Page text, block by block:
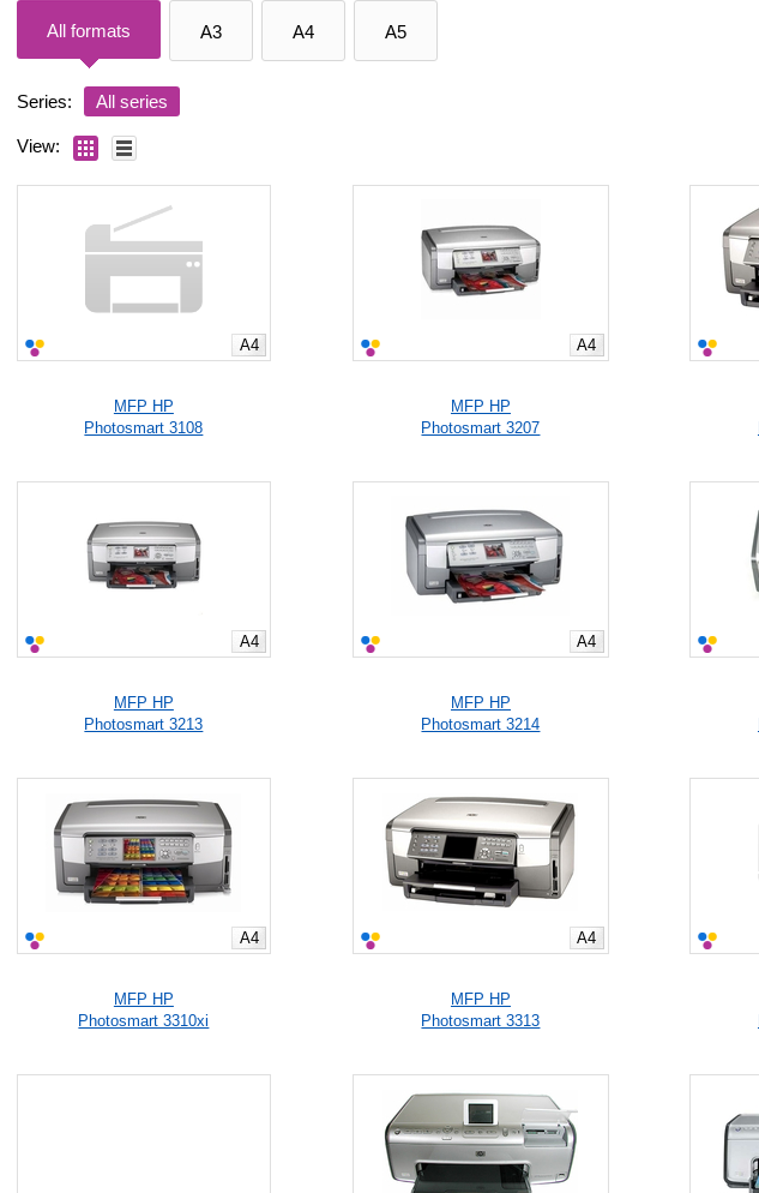
All formats A3 A4 A5
Series: All series
View:
A4
MFP HP
Photosmart 3108
A4
MFP HP
Photosmart 3207
A4
MFP HP
Photosmart 3213
A4
MFP HP
Photosmart 3214
A4
MFP HP
Photosmart 3310xi
A4
MFP HP
Photosmart 3313